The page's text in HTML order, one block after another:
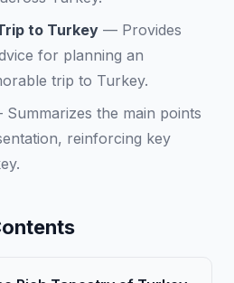
to Turkey — Provides
for planning an
trip to Turkey.
Summarizes the main points
reinforcing key